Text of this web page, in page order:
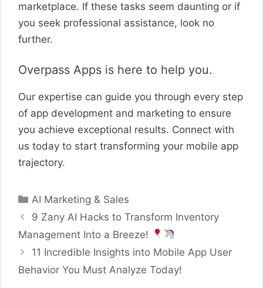
marketplace. If these tasks seem daunting or if
you seek professional assistance, look no
further.
Overpass Apps is here to help you.
Our expertise can guide you through every step
of app development and marketing to ensure
you achieve exceptional results. Connect with
us today to start transforming your mobile app
trajectory.
Categories
AI Marketing & Sales
9 Zany AI Hacks to Transform Inventory
Management Into a Breeze!
11 Incredible Insights into Mobile App User
Behavior You Must Analyze Today!